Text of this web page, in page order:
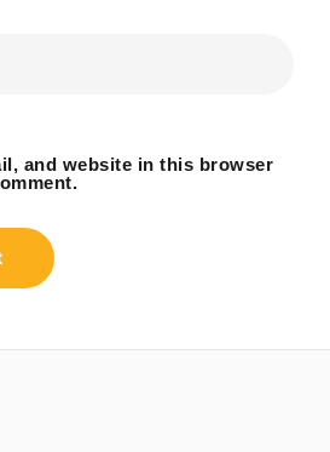
and website in this browser